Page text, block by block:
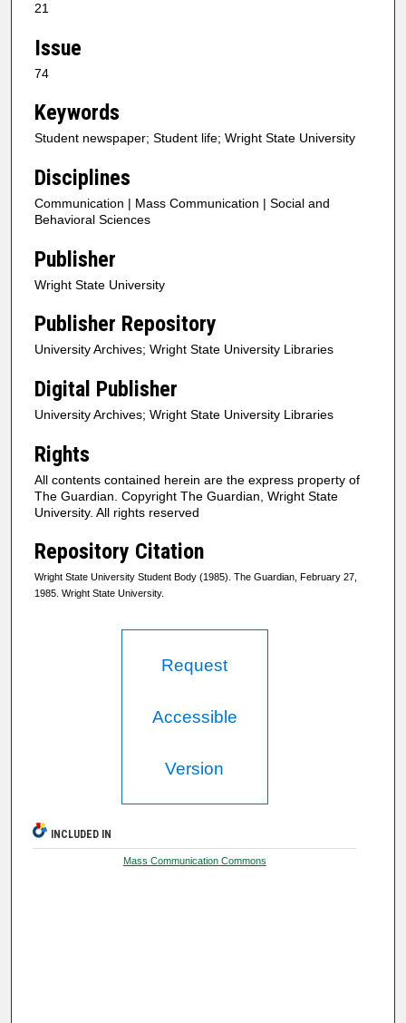
21
Issue
74
Keywords
Student newspaper; Student life; Wright State University
Disciplines
Communication | Mass Communication | Social and
Behavioral Sciences
Publisher
Wright State University
Publisher Repository
University Archives; Wright State University Libraries
Digital Publisher
University Archives; Wright State University Libraries
Rights
All contents contained herein are the express property of
The Guardian. Copyright The Guardian, Wright State
University. All rights reserved
Repository Citation
Wright State University Student Body (1985). The Guardian, February 27,
1985. Wright State University.
Request
Accessible
Version
INCLUDED IN
Mass Communication Commons